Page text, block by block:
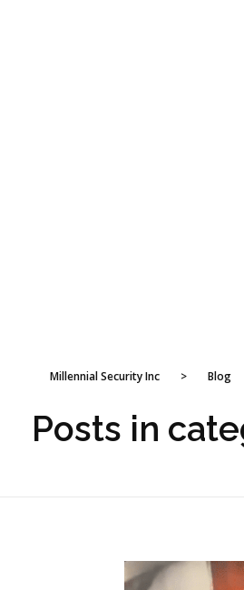
Millennial Security Inc > Blog
Posts in